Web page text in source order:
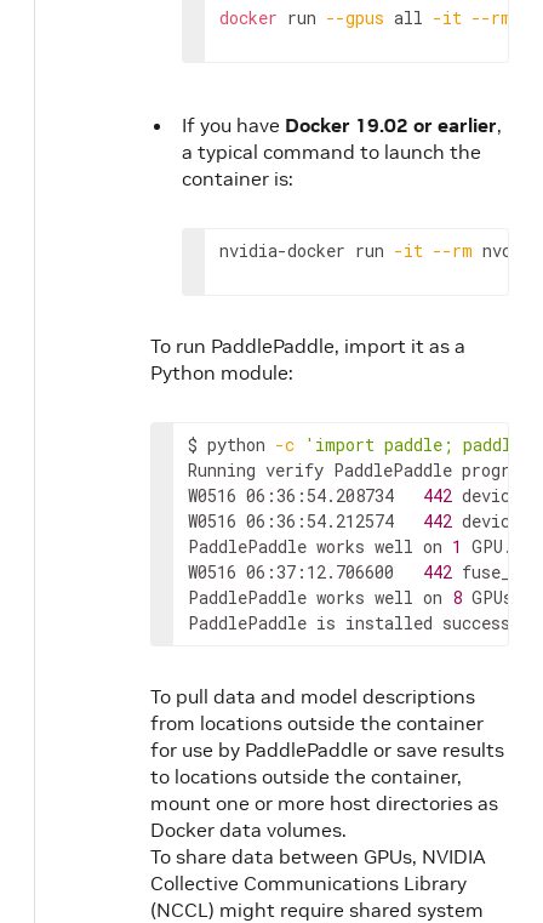
docker run --gpus all -it --rm
If you have Docker 19.02 or earlier,
a typical command to launch the
container is:
nvidia-docker run -it --rm
To run PaddlePaddle, import it as a
Python module:
$ python -c 'import paddle;
Running verify PaddlePaddle program
W0516 06:36:54.208734 442
W0516 06:36:54.212574 442
PaddlePaddle works well on 1 GPU.
W0516 06:37:12.706600 442
PaddlePaddle works well on 8 GPUs.
PaddlePaddle is installed
To pull data and model descriptions
from locations outside the container
for use by PaddlePaddle or save results
to locations outside the container,
mount one or more host directories as
Docker data volumes.
To share data between GPUs, NVIDIA
Collective Communications Library
(NCCL) might require shared system